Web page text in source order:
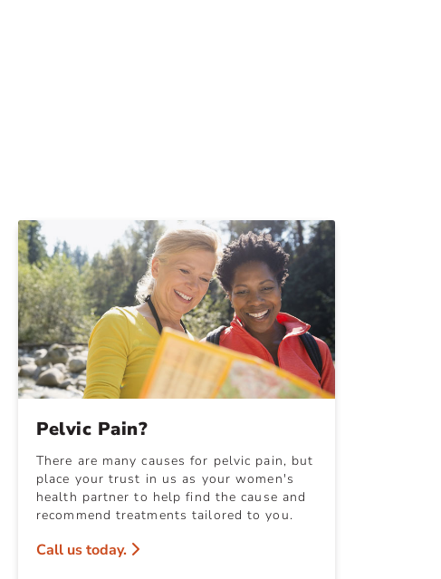
Pelvic Pain?
There are many causes for pelvic pain, but
place your trust in us as your women's
health partner to help find the cause and
recommend treatments tailored to you.
Call us today.